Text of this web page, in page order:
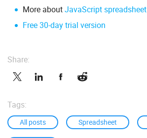
More aboutJavaScript spreadsheet
Free 30-day trial version
Share:
Tags:
All posts Spreadsheet